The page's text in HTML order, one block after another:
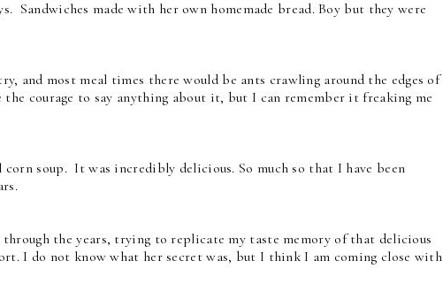
Sandwiches made with her own homemade bread. Boy but they were
and most meal times there would be ants crawling around the edges of
the courage to say anything about it, but I can remember it freaking me
corn soup. It was incredibly delicious. So much so that I have been
the years, trying to replicate my taste memory of that delicious
I do not know what her secret was, but I think I am coming close with